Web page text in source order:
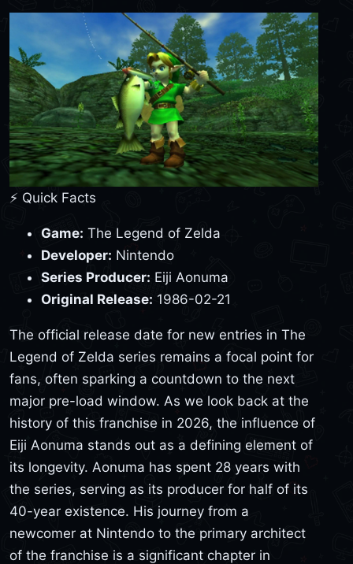
⚡ Quick Facts
Game: The Legend of Zelda
Developer: Nintendo
Series Producer: Eiji Aonuma
Original Release: 1986-02-21
The official release date for new entries in The
Legend of Zelda series remains a focal point for
fans, often sparking a countdown to the next
major pre-load window. As we look back at the
history of this franchise in 2026, the influence of
Eiji Aonuma stands out as a defining element of
its longevity. Aonuma has spent 28 years with
the series, serving as its producer for half of its
40-year existence. His journey from a
newcomer at Nintendo to the primary architect
of the franchise is a significant chapter in